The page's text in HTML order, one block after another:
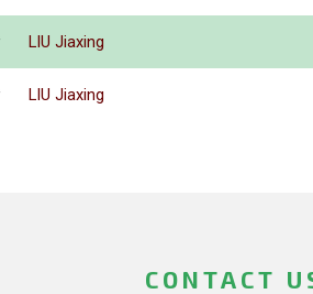
LIU Jiaxing
LIU Jiaxing
CONTACT